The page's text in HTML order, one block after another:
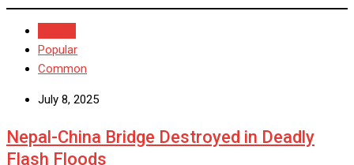
Popular
Common
July 8, 2025
Nepal-China Bridge Destroyed in Deadly
Flash Floods